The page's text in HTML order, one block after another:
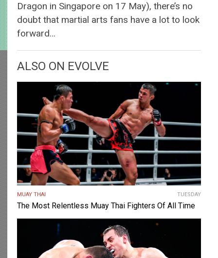
Dragon in Singapore on 17 May), there’s no
doubt that martial arts fans have a lot to look
forward…
ALSO ON EVOLVE
MUAY THAI TUESDAY
The Most Relentless Muay Thai Fighters Of All Time